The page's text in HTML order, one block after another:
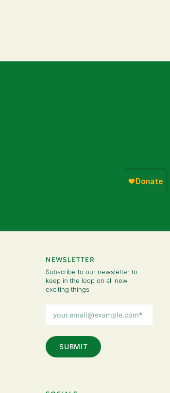
NEWSLETTER
Subscribe to our newsletter to
keep in the loop on all new
exciting things
Address